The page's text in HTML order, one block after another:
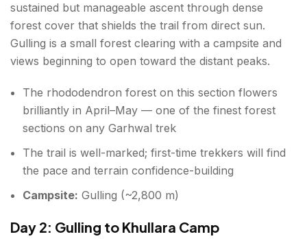
sustained but manageable ascent through dense
forest cover that shields the trail from direct sun.
Gulling is a small forest clearing with a campsite and
views beginning to open toward the distant peaks.
The rhododendron forest on this section flowers
brilliantly in April–May — one of the finest forest
sections on any Garhwal trek
The trail is well-marked; first-time trekkers will find
the pace and terrain confidence-building
Campsite: Gulling (~2,800 m)
Day 2: Gulling to Khullara Camp